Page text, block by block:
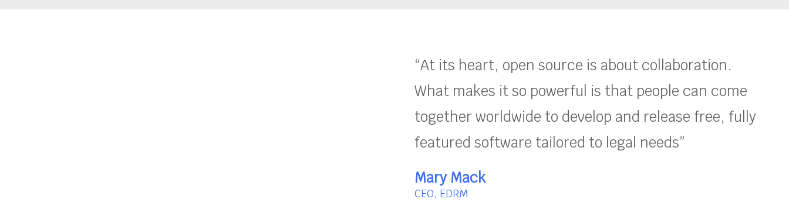
“At its heart, open source is about collaboration.
What makes it so powerful is that people can come
together worldwide to develop and release free, fully
featured software tailored to legal needs”
Mary Mack
CEO, EDRM